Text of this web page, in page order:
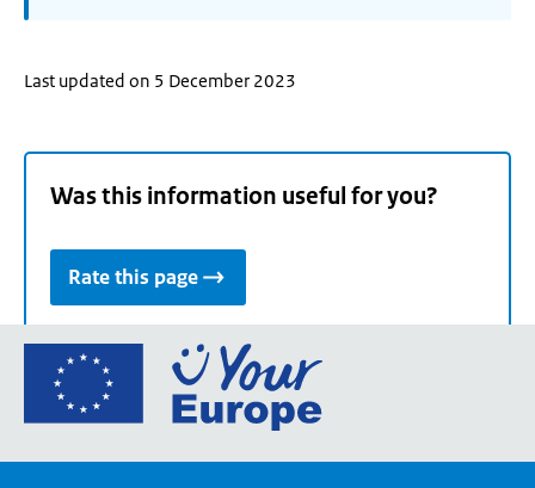
Last updated on 5 December 2023
Was this information useful for you?
Rate this page
Go
the